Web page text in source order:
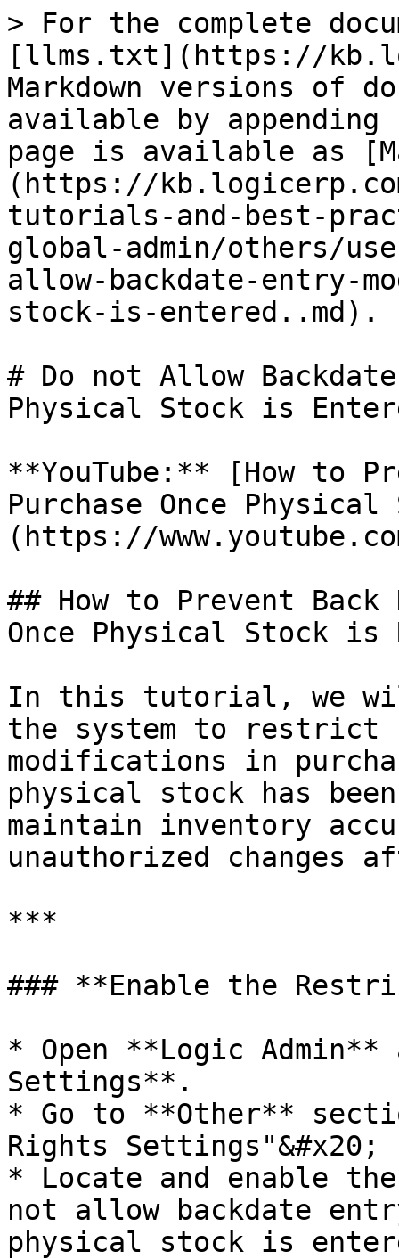
> For the complete
[llms.txt](https://
Markdown versions of
available by
page is available as
(https://
tutorials-and-best-
global-admin/others/
allow-backdate-entry-
stock-is-entered..md).
# Do not Allow
Physical Stock is
**YouTube:** [How to
Purchase Once
(https://
## How to Prevent Back
Once Physical Stock is
In this tutorial, we
the system to restrict
modifications in
physical stock has
maintain inventory
unauthorized
***
### **Enable the
* Open **Logic
Settings**.
* Go to **Other**
Rights Settings"&#x20;
* Locate and enable
not allow backdate
physical stock is